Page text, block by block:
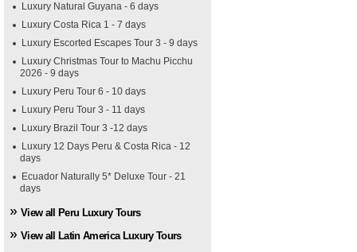
Luxury Natural Guyana - 6 days
Luxury Costa Rica 1 - 7 days
Luxury Escorted Escapes Tour 3 - 9 days
Luxury Christmas Tour to Machu Picchu
2026 - 9 days
Luxury Peru Tour 6 - 10 days
Luxury Peru Tour 3 - 11 days
Luxury Brazil Tour 3 -12 days
Luxury 12 Days Peru & Costa Rica - 12
days
Ecuador Naturally 5* Deluxe Tour - 21
days
View all Peru Luxury Tours
View all Latin America Luxury Tours